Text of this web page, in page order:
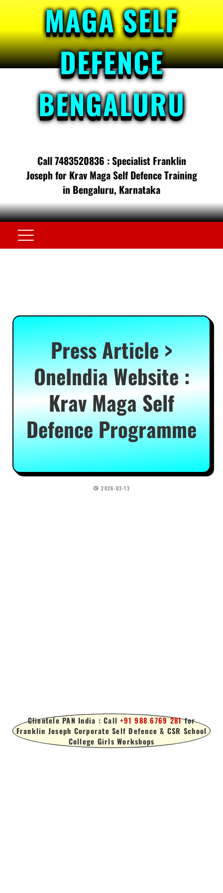
MAGA SELF
DEFENCE
BENGALURU
Call 7483520836 : Specialist Franklin
Joseph for Krav Maga Self Defence Training
in Bengaluru, Karnataka
Press Article >
OneIndia Website :
Krav Maga Self
Defence Programme
2026-03-13
Clientele PAN India : Call+91 988 6769 281for
Franklin Joseph Corporate Self Defence & CSR School
College Girls Workshops